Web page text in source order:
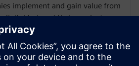
implement and gain value from
digital twins of their products
At Siemens Digital
Software Glenn works in a
development role predominantly